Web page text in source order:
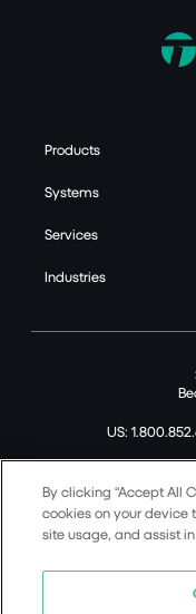
Products
Systems
Services
Industries
US:
©2026
By clicking “Accept All
cookies on your device
site usage, and assist